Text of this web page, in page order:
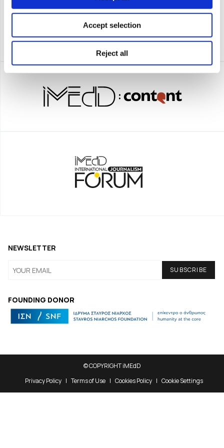
Accept selection
Reject all
FOUNDING DONOR
NEWSLETTER
© COPYRIGHT iMEdD
Privacy Policy
Terms of Use Cookies Policy Cookie Settings